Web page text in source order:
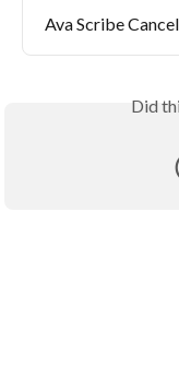
Ava Scribe
Did